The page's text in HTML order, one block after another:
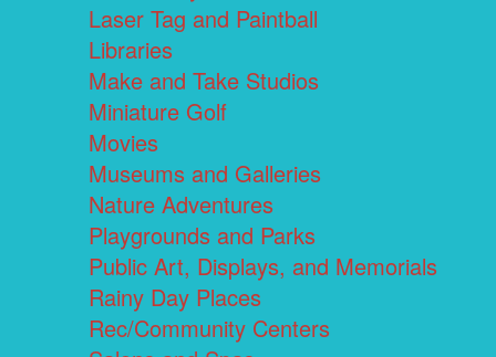
Laser Tag and Paintball
Libraries
Make and Take Studios
Miniature Golf
Movies
Museums and Galleries
Nature Adventures
Playgrounds and Parks
Public Art, Displays, and Memorials
Rainy Day Places
Rec/Community Centers